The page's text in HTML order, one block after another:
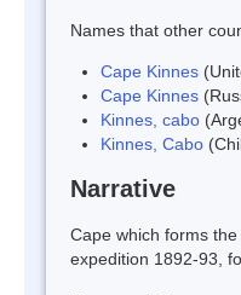
Names that other
Cape Kinnes
Cape Kinnes
Kinnes, cabo
Kinnes, Cabo
Narrative
Cape which forms
expedition 1892-93,